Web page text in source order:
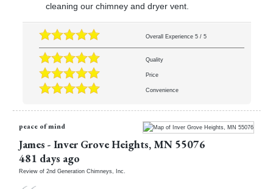
cleaning our chimney and dryer vent.
Overall Experience 5/ 5
Quality
Price
Convenience
peace of mind
James - Inver Grove Heights, MN 55076
481 days ago
Review of 2nd Generation Chimneys, Inc.